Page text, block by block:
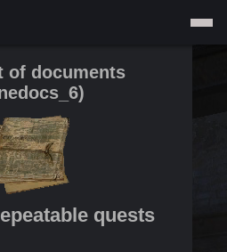
of documents
)
quests